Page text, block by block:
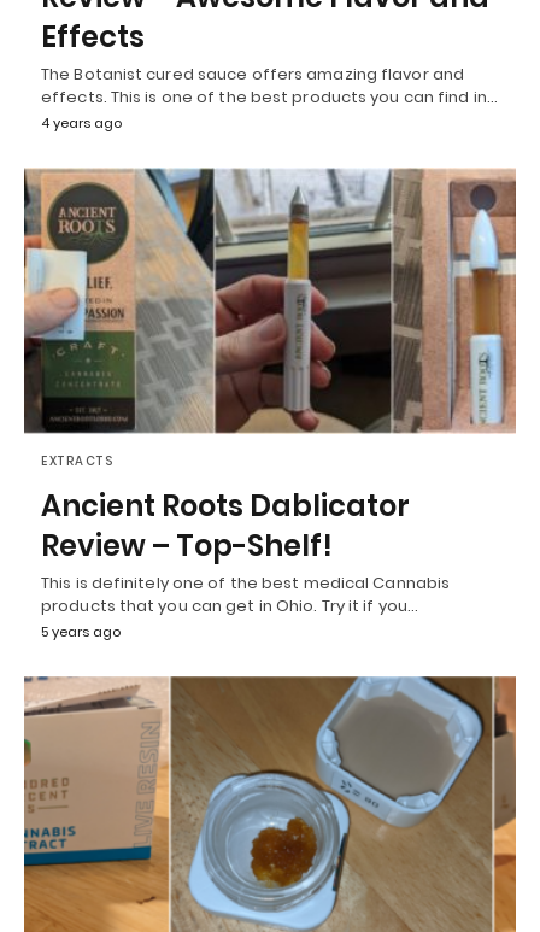
Effects
The Botanist cured sauce offers amazing flavor and
effects. This is one of the best products you can find in…
4 years ago
EXTRACTS
Ancient Roots Dablicator
Review – Top-Shelf!
This is definitely one of the best medical Cannabis
products that you can get in Ohio. Try it if you…
5 years ago